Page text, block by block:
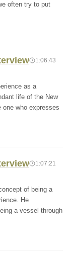
often try to put
1:06:43
as a
life of the New
who expresses
1:07:21
of being a
He
a vessel through